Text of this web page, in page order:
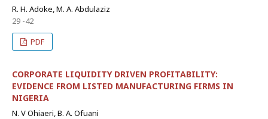
R. H. Adoke, M. A. Abdulaziz
29 -42
PDF
CORPORATE LIQUIDITY DRIVEN PROFITABILITY:
EVIDENCE FROM LISTED MANUFACTURING FIRMS IN
NIGERIA
N. V Ohiaeri, B. A. Ofuani